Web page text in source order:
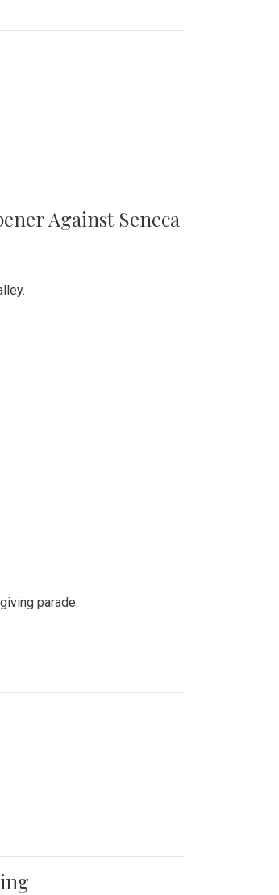
Against Seneca
parade.